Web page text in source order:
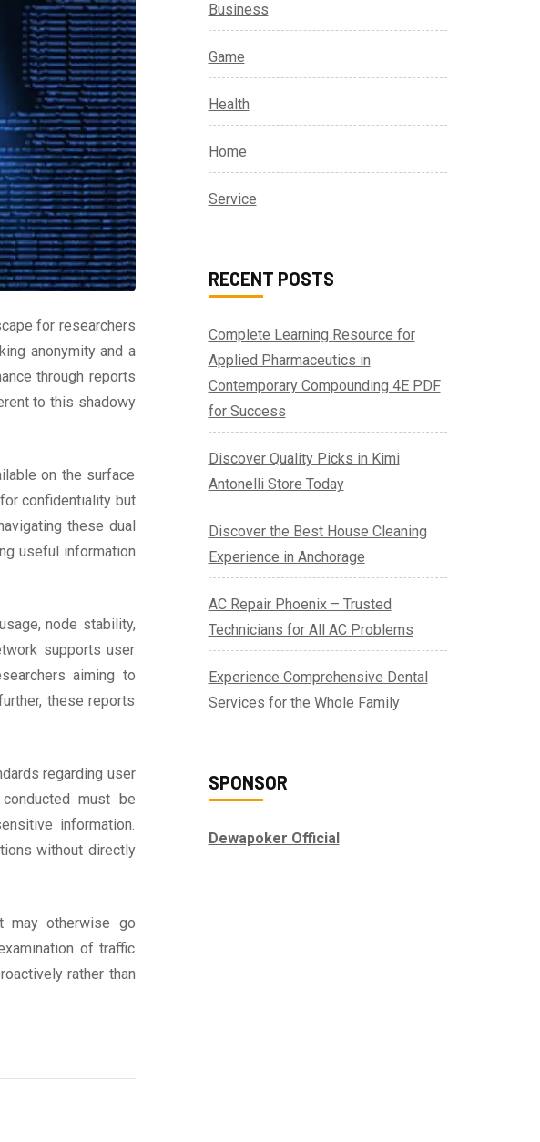
for researchers
anonymity and a
through reports
to this shadowy
on the surface
confidentiality but
these dual
useful information
node stability,
supports user
aiming to
these reports
regarding user
must be
information.
without directly
may otherwise go
of traffic
rather than
Business
Game
Health
Home
Service
RECENT POSTS
Complete Learning Resource for
Applied Pharmaceutics in
Contemporary Compounding 4E PDF
for Success
Discover Quality Picks in Kimi
Antonelli Store Today
Discover the Best House Cleaning
Experience in Anchorage
AC Repair Phoenix – Trusted
Technicians for All AC Problems
Experience Comprehensive Dental
Services for the Whole Family
SPONSOR
Dewapoker Official